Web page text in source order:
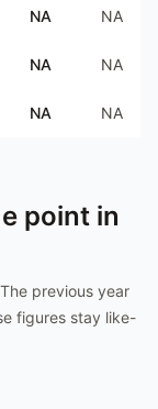
NA NA
NA NA
NA NA
point in
previous year
figures stay like-